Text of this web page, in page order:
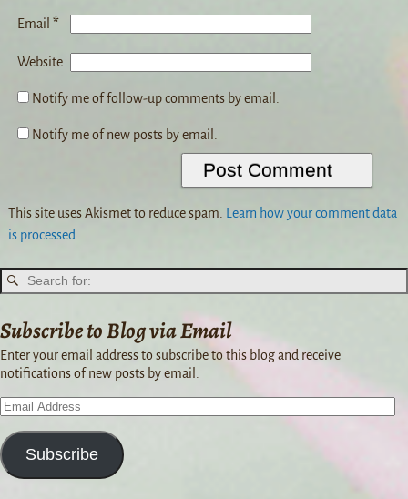
Email *
Website
Notify me of follow-up comments by email.
Notify me of new posts by email.
This site uses Akismet to reduce spam.
Learn how your comment data
is processed.
Subscribe to Blog via Email
Enter your email address to subscribe to this blog and receive
notifications of new posts by email.
Subscribe